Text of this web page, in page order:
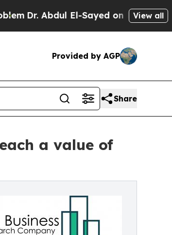
El-Sayed on Historic Michigan
View all
Provided by AGP
Share
a value of